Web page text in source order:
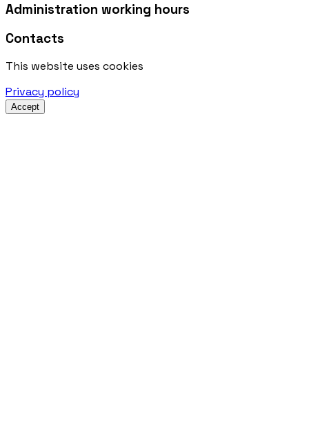
Administration working hours
Contacts
This website uses cookies
Privacy policy
Accept